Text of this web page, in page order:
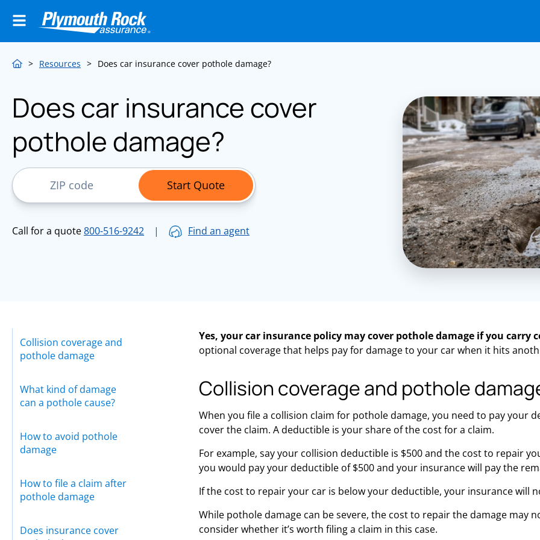
> Resources > Does car insurance cover pothole damage?
Does car insurance cover
pothole damage?
ZIP Code
Start Quote
Call for a quote800-516-9242 | Find an agent
Collision coverage and
pothole damage
What kind of damage
can a pothole cause?
How to avoid pothole
damage
How to file a claim after
pothole damage
Does insurance cover
Yes, your car insurance policy may cover pothole damage if you carry
optional coverage that helps pay fordamage to your car when it hits
Collision coverage and pothole
When you file a collision claim for pothole damage, you need to pay your
cover the claim. A deductible is your share of the cost for a claim.
For example, say your collision deductible is $500 and the cost to repair
you would pay your deductible of $500 and your insurance will pay the
If the cost to repair your car is below your deductible, your insurance will
While pothole damage can be severe, the cost to repair the damage may
consider whether it’s worth filing a claim in this case.